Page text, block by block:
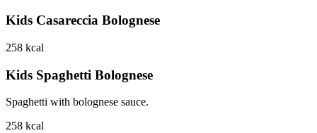
Kids Casareccia Bolognese
258 kcal
Kids Spaghetti Bolognese
Spaghetti with bolognese sauce.
258 kcal